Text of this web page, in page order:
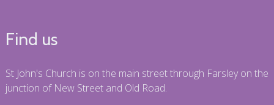
Find us
St John's Church is on the main street through Farsley on the
junction of New Street and Old Road.